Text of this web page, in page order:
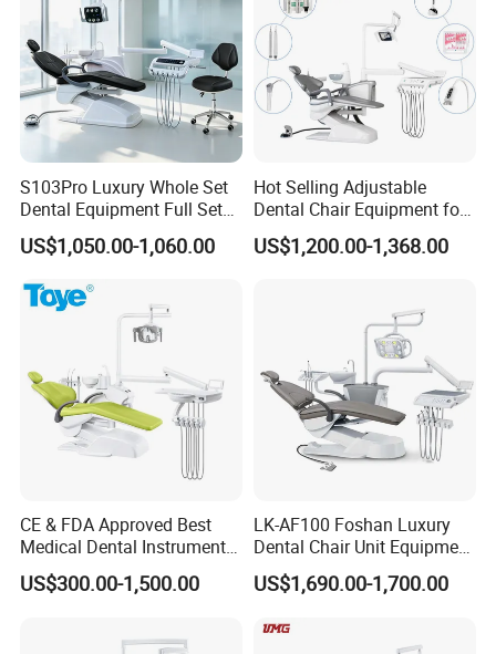
D-.Low speed tubing interface 1set
Folding chairs Gross weight 28.5Kg/set
Folding chairs Package size (L)* (W)* (H) (CM) 103*64*37
Portable Turbine Gross weight 5Kg/set
Portable Turbine Package size (L)* (W)* (H) (CM) 45*42*16
S103Pro Luxury Whole Set
Dental Equipment Full Set
Dental Unit Dental Chair
US$1,050.00-1,060.00
Hot Selling Adjustable
Dental Chair Equipment for
Medical Use Ql2028 Dental
Chair Unit
US$1,200.00-1,368.00
CE & FDA Approved Best
Medical Dental Instrument
Equipment Integral Dental
Unit Electric Dental Chair
US$300.00-1,500.00
LK-AF100 Foshan Luxury
Dental Chair Unit Equipment
Factory Price with 2pcs
Stool
US$1,690.00-1,700.00